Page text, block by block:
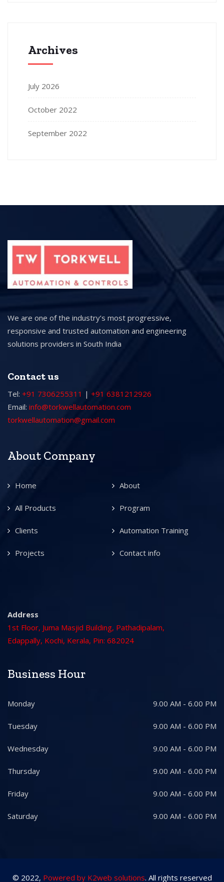
Archives
July 2026
October 2022
September 2022
We are one of the industry’s most progressive,
responsive and trusted automation and engineering
solutions providers in South India
Contact us
Tel: +91 7306255311 | +91 6381212926
Email: info@torkwellautomation.com
torkwellautomation@gmail.com
About Company
Home About
All Products Program
Clients Automation Training
Projects Contact info
Address
1st Floor, Juma Masjid Building, Pathadipalam,
Edappally, Kochi, Kerala, Pin: 682024
Business Hour
Monday 9.00 AM - 6.00 PM
Tuesday 9.00 AM - 6.00 PM
Wednesday 9.00 AM - 6.00 PM
Thursday 9.00 AM - 6.00 PM
Friday 9.00 AM - 6.00 PM
Saturday 9.00 AM - 6.00 PM
© 2022, Powered by K2web solutions. All rights reserved